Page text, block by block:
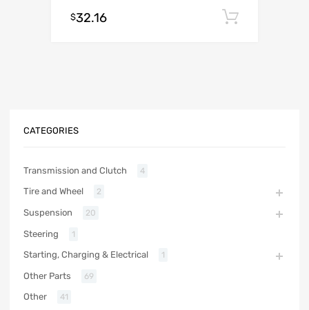
$32.16
CATEGORIES
Transmission and Clutch 4
Tire and Wheel 2
Suspension 20
Steering 1
Starting, Charging & Electrical 1
Other Parts 69
Other 41